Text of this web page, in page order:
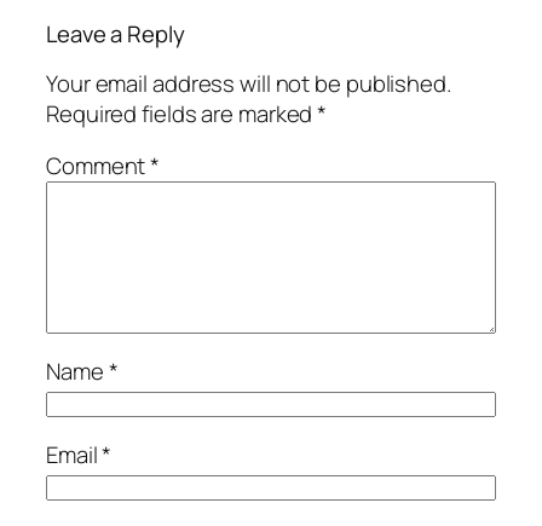
Leave a Reply
Your email address will not be published.
Required fields are marked*
Comment*
Name*
Email*